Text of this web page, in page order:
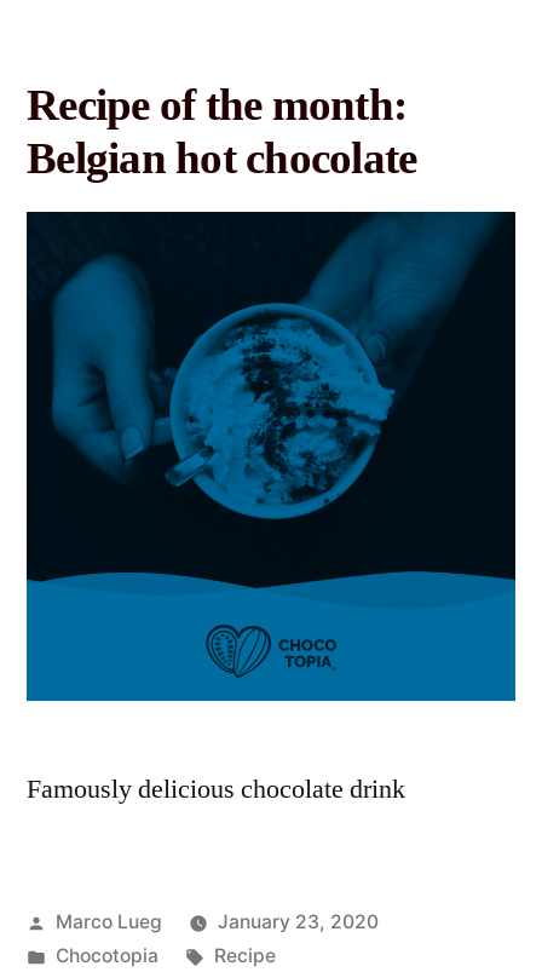
Recipe of the month:
Belgian hot chocolate
Famously delicious chocolate drink
Marco Lueg
January 23, 2020
Chocotopia
Recipe